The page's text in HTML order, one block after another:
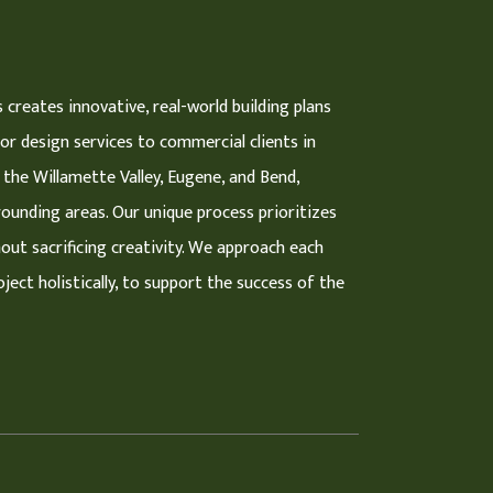
innovative, real-world building plans
design services to commercial clients in
Willamette Valley, Eugene, and Bend,
areas. Our unique process prioritizes
sacrificing creativity. We approach each
holistically, to support the success of the